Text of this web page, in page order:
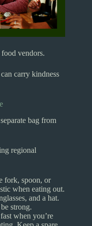
vendors.
carry kindness
bag from
regional
fork, spoon, or
when eating out.
and a hat.
strong.
when you’re